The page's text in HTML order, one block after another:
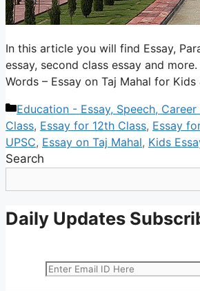
In this article you will find Essay,
essay, second class essay and
Words – Essay on Taj Mahal for
Categories
Education - Essay, Speech,
Class, Essay for 12th Class, Essay
UPSC, Essay on Taj Mahal, Kids
Search
Daily Updates